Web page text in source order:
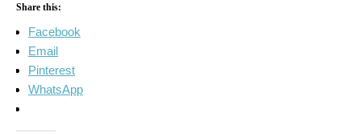
Share this:
Facebook
Email
Pinterest
WhatsApp